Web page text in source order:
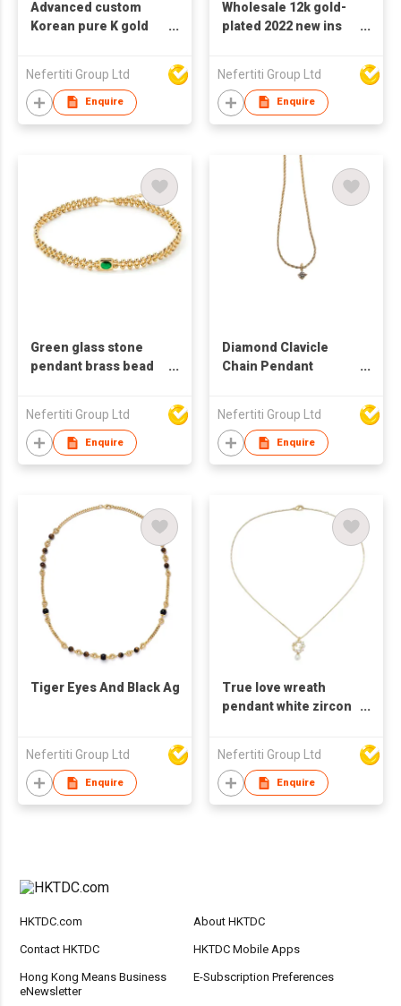
Advanced custom
Korean pure K gold
niche design high
sense
Nefertiti Group Ltd
Enquire
Wholesale 12k gold-
plated 2022 new ins
retro necklace
Nefertiti Group Ltd
Enquire
Green glass stone
pendant brass bead
Nefertiti Group Ltd
Enquire
Diamond Clavicle
Chain Pendant
Necklace Fashion
Vintage Pendant
Necklace For Women
Nefertiti Group Ltd
Enquire
Tiger Eyes And Black Agate Necklace
Nefertiti Group Ltd
Enquire
True love wreath
pendant white zircon
Nefertiti Group Ltd
Enquire
HKTDC.com About HKTDC
Contact HKTDC HKTDC Mobile Apps
Hong Kong Means Business
eNewsletter
E-Subscription Preferences